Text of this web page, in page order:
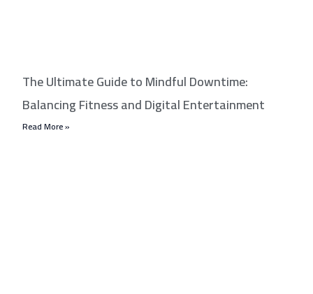
The Ultimate Guide to Mindful Downtime:
Balancing Fitness and Digital Entertainment
Read More »